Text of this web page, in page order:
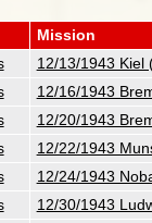
Mission
12/13/1943 Kiel
12/16/1943
12/20/1943
12/22/1943
12/24/1943
12/30/1943